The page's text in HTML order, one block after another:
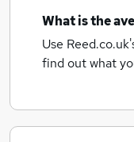
What is the
Use
find out what